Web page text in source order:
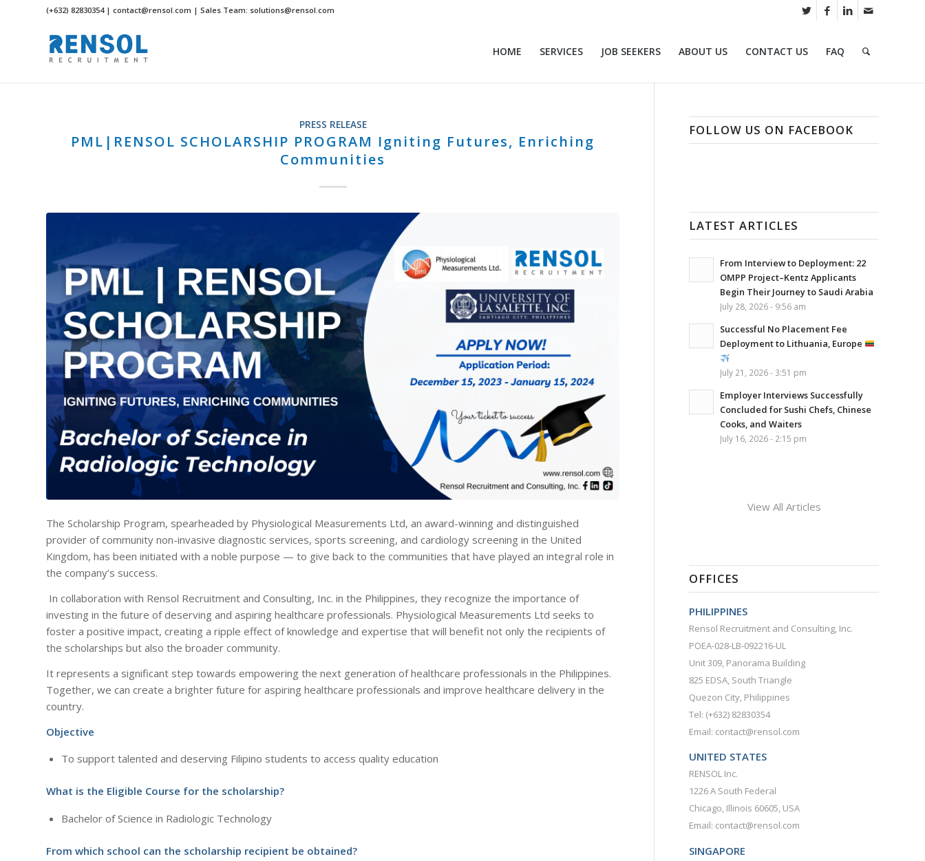
(+632) 82830354 | contact@rensol.com | Sales Team: solutions@rensol.com
HOME SERVICES JOB SEEKERS ABOUT US CONTACT US FAQ
PRESS RELEASE
PML|RENSOL SCHOLARSHIP PROGRAM Igniting Futures, Enriching
Communities
The Scholarship Program, spearheaded by Physiological Measurements Ltd, an award-winning and distinguished
provider of community non-invasive diagnostic services, sports screening, and cardiology screening in the United
Kingdom, has been initiated with a noble purpose — to give back to the communities that have played an integral role in
the company’s success.
In collaboration with Rensol Recruitment and Consulting, Inc. in the Philippines, they recognize the importance of
investing in the future of deserving and aspiring healthcare professionals. Physiological Measurements Ltd seeks to
foster a positive impact, creating a ripple effect of knowledge and expertise that will benefit not only the recipients of
the scholarships but also the broader community.
It represents a significant step towards empowering the next generation of healthcare professionals in the Philippines.
Together, we can create a brighter future for aspiring healthcare professionals and improve healthcare delivery in the
country.
Objective
To support talented and deserving Filipino students to access quality education
What is the Eligible Course for the scholarship?
Bachelor of Science in Radiologic Technology
From which school can the scholarship recipient be obtained?
FOLLOW US ON FACEBOOK
LATEST ARTICLES
From Interview to Deployment: 22
OMPP Project–Kentz Applicants
Begin Their Journey to Saudi Arabia
July 28, 2026 - 9:56 am
Successful No Placement Fee
Deployment to Lithuania, Europe
July 21, 2026 - 3:51 pm
Employer Interviews Successfully
Concluded for Sushi Chefs, Chinese
Cooks, and Waiters
July 16, 2026 - 2:15 pm
View All Articles
OFFICES
PHILIPPINES
Rensol Recruitment and Consulting, Inc.
POEA-028-LB-092216-UL
Unit 309, Panorama Building
825 EDSA, South Triangle
Quezon City, Philippines
Tel: (+632) 82830354
Email: contact@rensol.com
UNITED STATES
RENSOL Inc.
1226 A South Federal
Chicago, Illinois 60605, USA
Email: contact@rensol.com
SINGAPORE